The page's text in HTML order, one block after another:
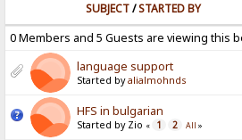
SUBJECT/STARTED BY
0 Members and 5 Guests are viewing this
language support
Started byalialmohnds
HFS in bulgarian
Started by Zio « 1 2 All »